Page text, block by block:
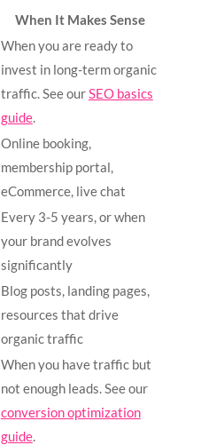
When It Makes Sense
When you are ready to
invest in long-term organic
traffic. See ourSEO basics
guide.
Online booking,
membership portal,
eCommerce, live chat
Every 3-5 years, or when
your brand evolves
significantly
Blog posts, landing pages,
resources that drive
organic traffic
When you have traffic but
not enough leads. See our
conversion optimization
guide.